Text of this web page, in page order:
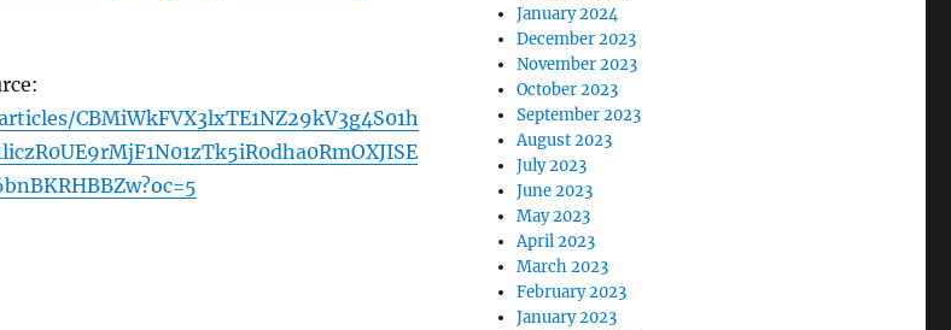
CBMiWkFVX3lxTE1NZ29kV3g4S01h
January 2024
December 2023
November 2023
October 2023
September 2023
August 2023
July 2023
June 2023
May 2023
April 2023
March 2023
February 2023
January 2023